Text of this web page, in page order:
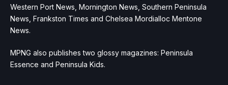
Western Port News, Mornington News, Southern Peninsula
News, Frankston Times and Chelsea Mordialloc Mentone
News.
MPNG also publishes two glossy magazines: Peninsula
Essence and Peninsula Kids.